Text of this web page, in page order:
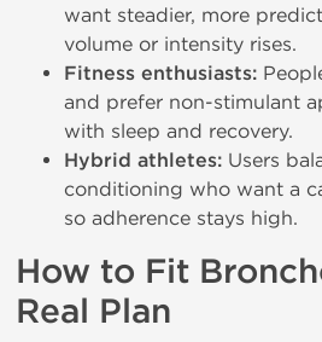
want steadier, more
volume or intensity rises.
Fitness enthusiasts:
and prefer non-stimulant
with sleep and recovery.
Hybrid athletes: Users
conditioning who want a
so adherence stays high.
How to Fit
Real Plan